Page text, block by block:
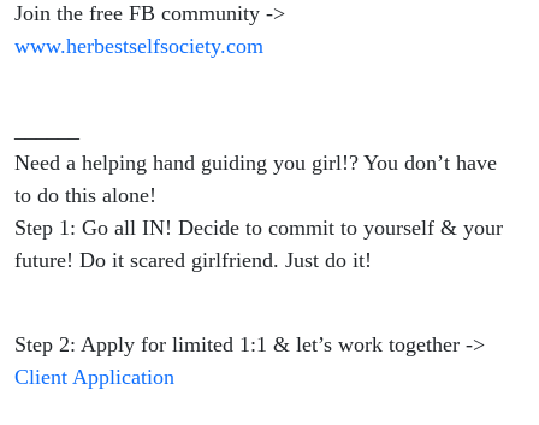
Join the free FB community ->
www.herbestselfsociety.com
Need a helping hand guiding you girl!? You don’t have
to do this alone!
Step 1: Go all IN! Decide to commit to yourself & your
future! Do it scared girlfriend. Just do it!
Step 2: Apply for limited 1:1 & let’s work together ->
Client Application